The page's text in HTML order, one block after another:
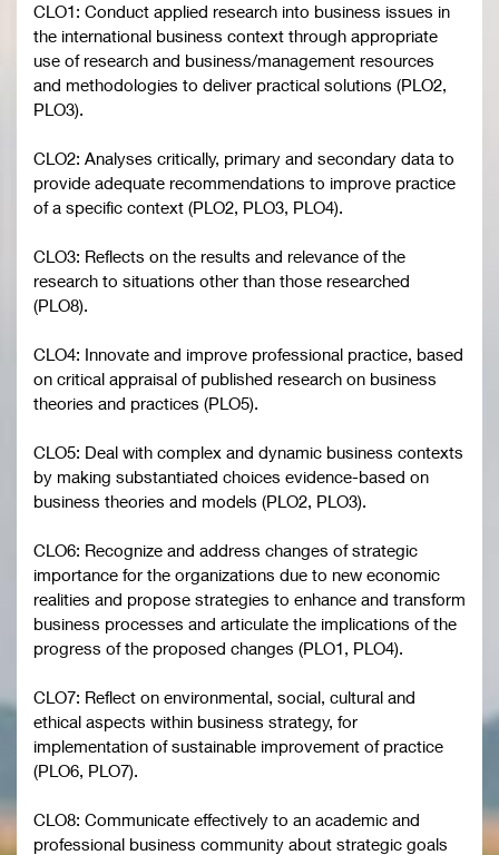
CLO1: Conduct applied research into business issues in
the international business context through appropriate
use of research and business/management resources
and methodologies to deliver practical solutions (PLO2,
PLO3).
CLO2: Analyses critically, primary and secondary data to
provide adequate recommendations to improve practice
of a specific context (PLO2, PLO3, PLO4).
CLO3: Reflects on the results and relevance of the
research to situations other than those researched
(PLO8).
CLO4: Innovate and improve professional practice, based
on critical appraisal of published research on business
theories and practices (PLO5).
CLO5: Deal with complex and dynamic business contexts
by making substantiated choices evidence-based on
business theories and models (PLO2, PLO3).
CLO6: Recognize and address changes of strategic
importance for the organizations due to new economic
realities and propose strategies to enhance and transform
business processes and articulate the implications of the
progress of the proposed changes (PLO1, PLO4).
CLO7: Reflect on environmental, social, cultural and
ethical aspects within business strategy, for
implementation of sustainable improvement of practice
(PLO6, PLO7).
CLO8: Communicate effectively to an academic and
professional business community about strategic goals